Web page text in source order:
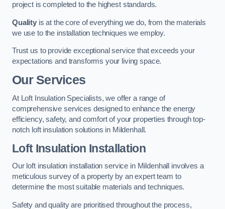
project is completed to the highest standards.
Qualityis at the core of everything we do, from the materials
we use to the installation techniques we employ.
Trust us to provide exceptional service that exceeds your
expectations and transforms your living space.
Our Services
At Loft Insulation Specialists, we offer a range of
comprehensive services designed to enhance the energy
efficiency, safety, and comfort of your properties through top-
notch loft insulation solutions in Mildenhall.
Loft Insulation Installation
Our loft insulation installation service in Mildenhall involves a
meticulous survey of a property by an expert team to
determine the most suitable materials and techniques.
Safety and quality are prioritised throughout the process,